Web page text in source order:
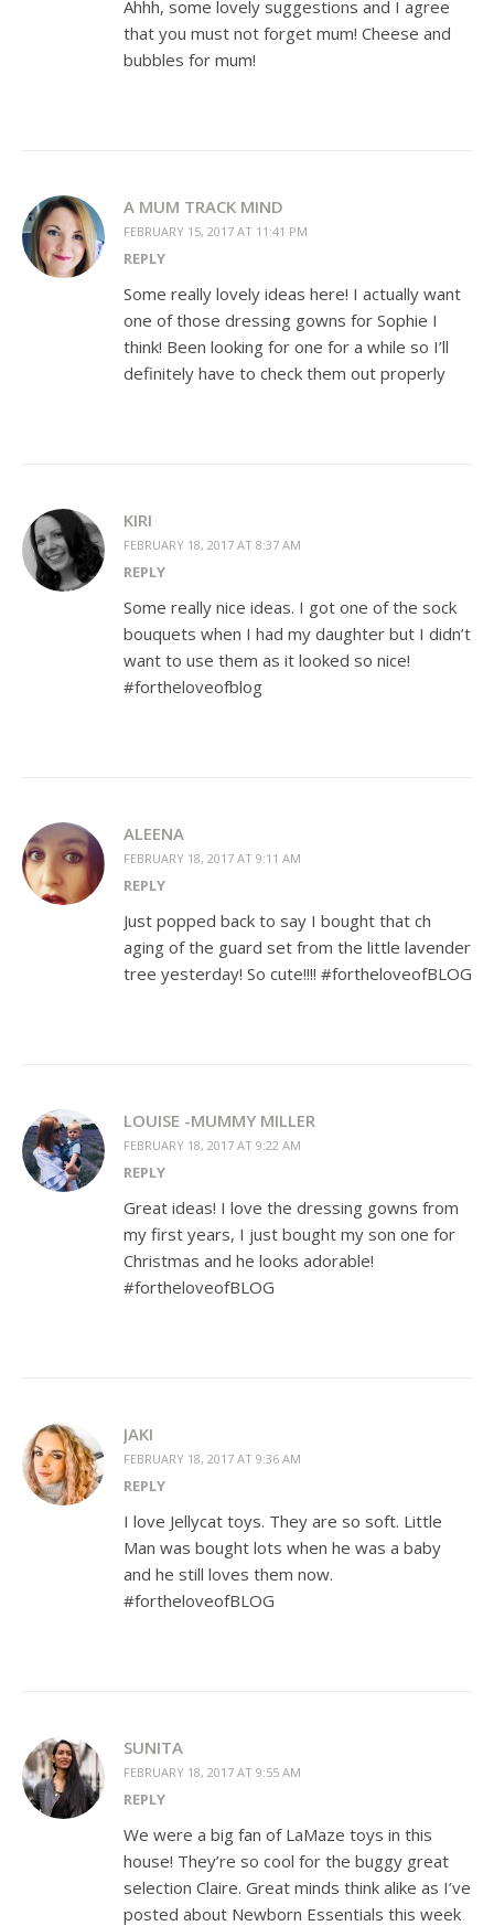
Ahhh, some lovely suggestions and I agree
that you must not forget mum! Cheese and
bubbles for mum!
A MUM TRACK MIND
FEBRUARY 15, 2017 AT 11:41 PM
REPLY
Some really lovely ideas here! I actually want
one of those dressing gowns for Sophie I
think! Been looking for one for a while so I’ll
definitely have to check them out properly
KIRI
FEBRUARY 18, 2017 AT 8:37 AM
REPLY
Some really nice ideas. I got one of the sock
bouquets when I had my daughter but I didn’t
want to use them as it looked so nice!
#fortheloveofblog
ALEENA
FEBRUARY 18, 2017 AT 9:11 AM
REPLY
Just popped back to say I bought that ch
aging of the guard set from the little lavender
tree yesterday! So cute!!!! #fortheloveofBLOG
LOUISE -MUMMY MILLER
FEBRUARY 18, 2017 AT 9:22 AM
REPLY
Great ideas! I love the dressing gowns from
my first years, I just bought my son one for
Christmas and he looks adorable!
#fortheloveofBLOG
JAKI
FEBRUARY 18, 2017 AT 9:36 AM
REPLY
I love Jellycat toys. They are so soft. Little
Man was bought lots when he was a baby
and he still loves them now.
#fortheloveofBLOG
SUNITA
FEBRUARY 18, 2017 AT 9:55 AM
REPLY
We were a big fan of LaMaze toys in this
house! They’re so cool for the buggy great
selection Claire. Great minds think alike as I’ve
posted about Newborn Essentials this week